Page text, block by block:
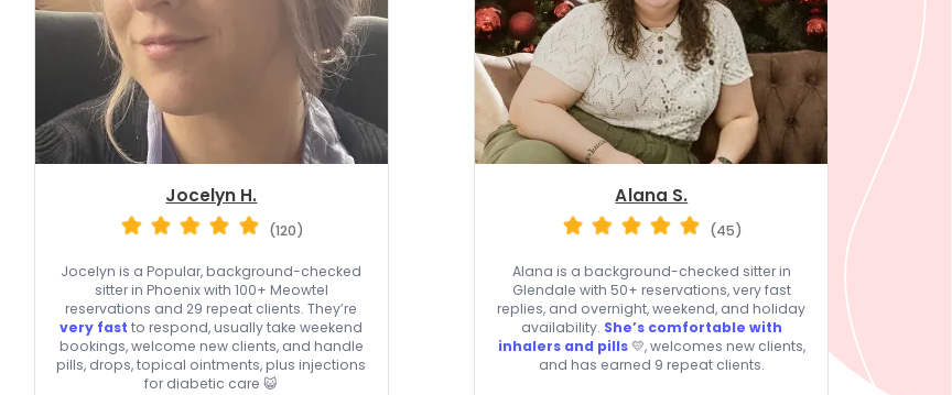
Jocelyn H.
(120)
Jocelyn is a Popular, background-checked
sitter in Phoenix with 100+ Meowtel
reservations and 29 repeat clients. They’re
very fast to respond, usually take weekend
bookings, welcome new clients, and handle
pills, drops, topical ointments, plus injections
for diabetic care 😺
Alana S.
(45)
Alana is a background-checked sitter in
Glendale with 50+ reservations, very fast
replies, and overnight, weekend, and holiday
availability. She’s comfortable with
inhalers and pills💛, welcomes new clients,
and has earned 9 repeat clients.